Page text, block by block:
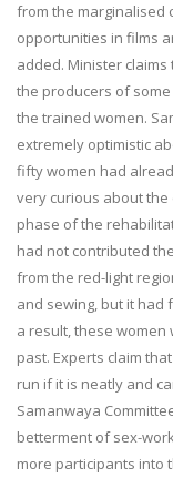
from the marginalised
opportunities in films
added. Minister
the producers of
the trained women.
extremely optimistic
fifty women had
very curious about the
phase of the
had not contributed
from the red-light
and sewing, but it had
a result, these women
past. Experts claim
run if it is neatly and
Samanwaya
betterment of sex-
more participants into